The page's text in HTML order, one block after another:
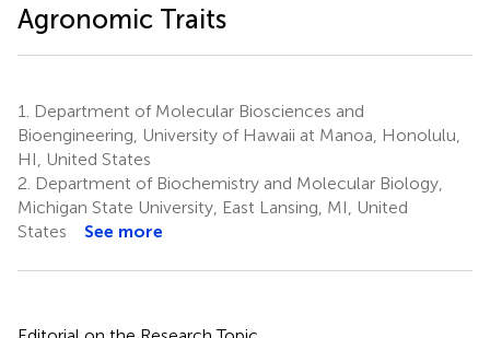
Agronomic Traits
1.
Department of Molecular Biosciences and
Bioengineering, University of Hawaii at Manoa, Honolulu,
HI, United States
2. Department of Biochemistry and Molecular Biology,
Michigan State University, East Lansing, MI, United
States
See more